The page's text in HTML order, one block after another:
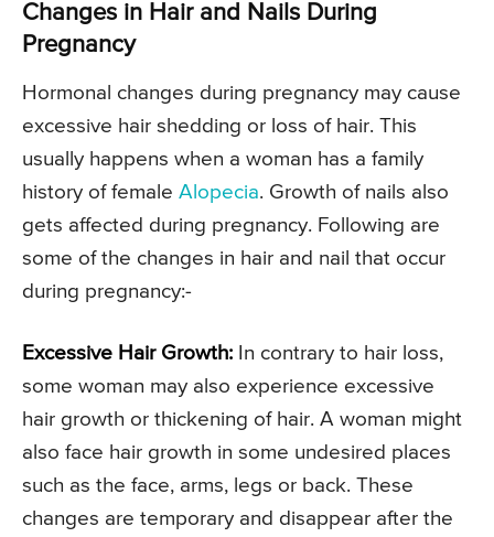
Changes in Hair and Nails During
Pregnancy
Hormonal changes during pregnancy may cause
excessive hair shedding or loss of hair. This
usually happens when a woman has a family
history of female Alopecia. Growth of nails also
gets affected during pregnancy. Following are
some of the changes in hair and nail that occur
during pregnancy:-
Excessive Hair Growth: In contrary to hair loss,
some woman may also experience excessive
hair growth or thickening of hair. A woman might
also face hair growth in some undesired places
such as the face, arms, legs or back. These
changes are temporary and disappear after the